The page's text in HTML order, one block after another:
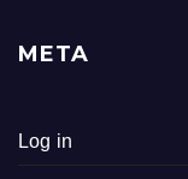
META
Log in